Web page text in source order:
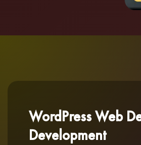
WordPress Web
Development